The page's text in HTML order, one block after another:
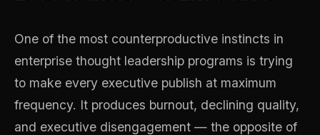
One of the most counterproductive instincts in
enterprise thought leadership programs is trying
to make every executive publish at maximum
frequency. It produces burnout, declining quality,
and executive disengagement — the opposite of